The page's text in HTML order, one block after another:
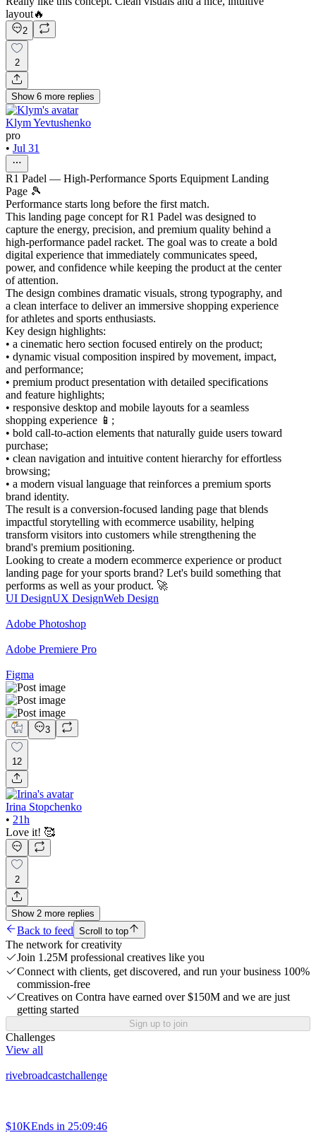
layout🔥
2
2
Show 6 more replies
Klym Yevtushenko
pro
• Jul 31
R1 Padel — High-Performance Sports Equipment Landing
Page 🎾
Performance starts long before the first match.
This landing page concept for R1 Padel was designed to
capture the energy, precision, and premium quality behind a
high-performance padel racket. The goal was to create a bold
digital experience that immediately communicates speed,
power, and confidence while keeping the product at the center
of attention.
The design combines dramatic visuals, strong typography, and
a clean interface to deliver an immersive shopping experience
for athletes and sports enthusiasts.
Key design highlights:
• a cinematic hero section focused entirely on the product;
• dynamic visual composition inspired by movement, impact,
and performance;
• premium product presentation with detailed specifications
and feature highlights;
• responsive desktop and mobile layouts for a seamless
shopping experience 📱;
• bold call-to-action elements that naturally guide users toward
purchase;
• clean navigation and intuitive content hierarchy for effortless
browsing;
• a modern visual language that reinforces a premium sports
brand identity.
The result is a conversion-focused landing page that blends
impactful storytelling with ecommerce usability, helping
transform visitors into customers while strengthening the
brand's premium positioning.
Looking to create a modern ecommerce experience or product
landing page for your sports brand? Let's build something that
performs as well as your product. 🚀
UI DesignUX DesignWeb Design
Adobe Photoshop
Adobe Premiere Pro
Figma
3
12
Irina Stopchenko
• 21h
Love it! 🥰
2
Show 2 more replies
Back to feed Scroll to top
The network for creativity
Join 1.25M professional creatives like you
Connect with clients, get discovered, and run your business 100%
commission-free
Creatives on Contra have earned over $150M and we are just
getting started
Sign up to join
Challenges
View all
rivebroadcastchallenge
$10KEnds in 25:09:46